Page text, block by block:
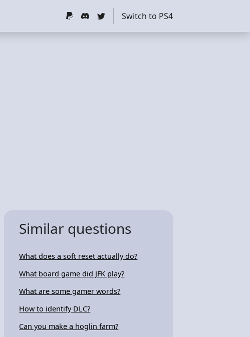
Switch to PS4
Similar questions
What does a soft reset actually do?
What board game did JFK play?
What are some gamer words?
How to identify DLC?
Can you make a hoglin farm?